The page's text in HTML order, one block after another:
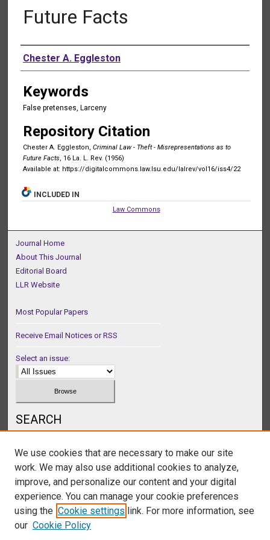
Future Facts
Authors
Chester A. Eggleston
Keywords
False pretenses, Larceny
Repository Citation
Chester A. Eggleston, Criminal Law - Theft - Misrepresentations as to
Future Facts, 16 La. L. Rev. (1956)
Available at: https://digitalcommons.law.lsu.edu/lalrev/vol16/iss4/22
INCLUDED IN
Law Commons
Journal Home
About This Journal
Editorial Board
LLR Website
Most Popular Papers
Receive Email Notices or RSS
Select an issue:
SEARCH
Select context to search:
We use cookies that are necessary to make our site
work. We may also use additional cookies to analyze,
improve, and personalize our content and your digital
experience. You can manage your cookie preferences
using the Cookie settings link. For more information, see
our Cookie Policy